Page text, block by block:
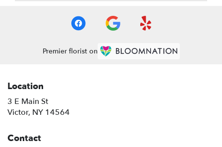
Premier florist on
Location
3 E Main St
Victor, NY 14564
Contact